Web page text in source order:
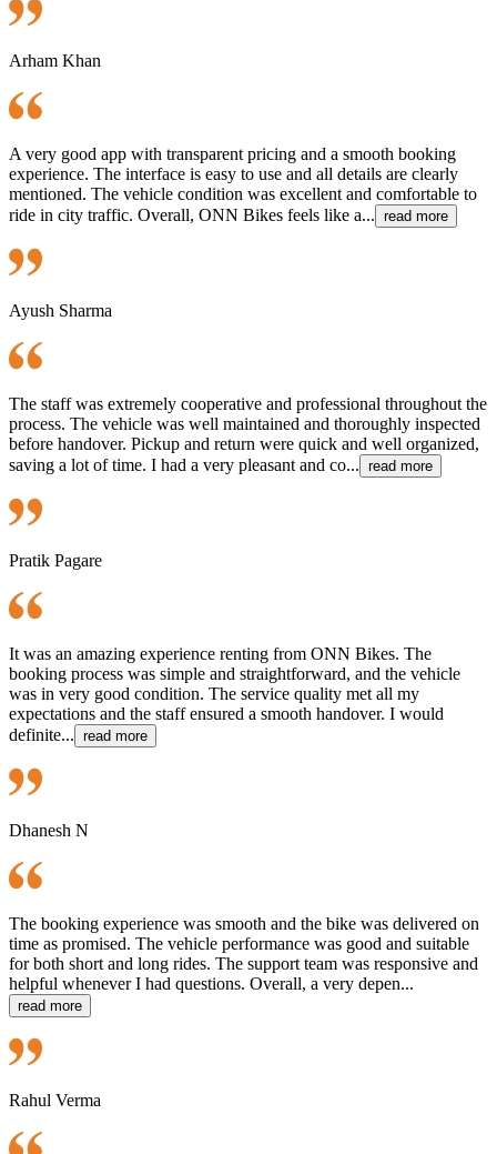
Arham Khan
A very good app with transparent pricing and a smooth booking
experience. The interface is easy to use and all details are clearly
mentioned. The vehicle condition was excellent and comfortable to
ride in city traffic. Overall, ONN Bikes feels like a... read more
Ayush Sharma
The staff was extremely cooperative and professional throughout the
process. The vehicle was well maintained and thoroughly inspected
before handover. Pickup and return were quick and well organized,
saving a lot of time. I had a very pleasant and co... read more
Pratik Pagare
It was an amazing experience renting from ONN Bikes. The
booking process was simple and straightforward, and the vehicle
was in very good condition. The service quality met all my
expectations and the staff ensured a smooth handover. I would
definite... read more
Dhanesh N
The booking experience was smooth and the bike was delivered on
time as promised. The vehicle performance was good and suitable
for both short and long rides. The support team was responsive and
helpful whenever I had questions. Overall, a very depen...
read more
Rahul Verma